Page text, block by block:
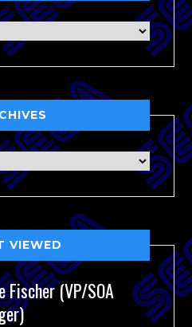
VIEWED
(VP/SOA